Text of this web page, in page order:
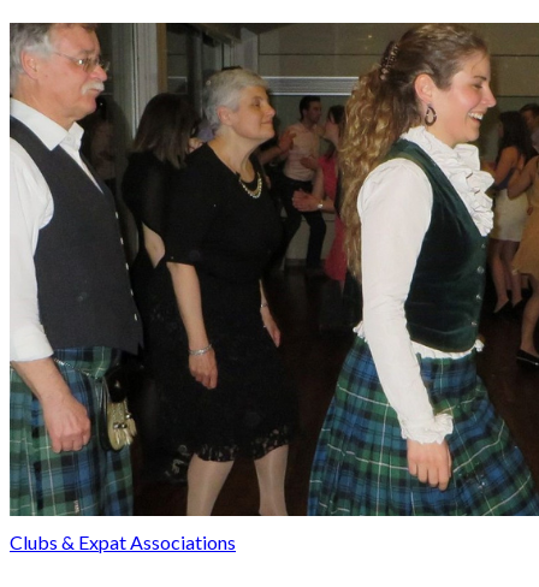
Clubs & Expat Associations